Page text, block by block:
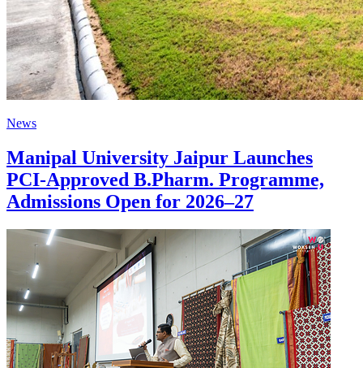
News
Manipal University Jaipur Launches
PCI-Approved B.Pharm. Programme,
Admissions Open for 2026–27